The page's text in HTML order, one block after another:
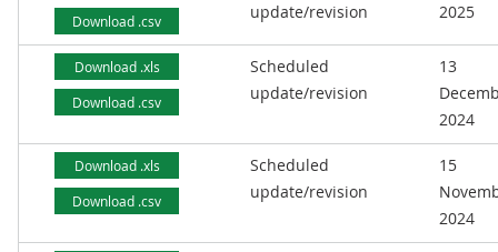
Download .csv
update/revision
2025
Download .xls
Download .csv
Scheduled
update/revision
13
2024
Download .xls
Download .csv
Scheduled
update/revision
15
2024